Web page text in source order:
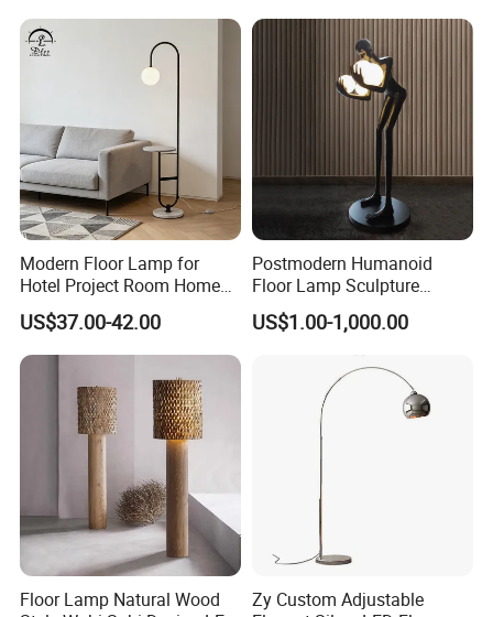
Modern Floor Lamp for
Hotel Project Room Home
Decorative LED Floor Light
US$37.00-42.00
Postmodern Humanoid
Floor Lamp Sculpture
Holding Ball Model Art
Designer Hotel Lobby Living
Room Floor Lamp (WH-
US$1.00-1,000.00
Floor Lamp Natural Wood
Zy Custom Adjustable